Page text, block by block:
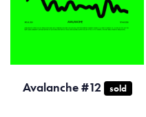
Avalanche #12 sold